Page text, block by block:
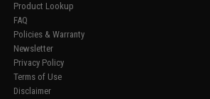
Product Lookup
FAQ
Policies & Warranty
Newsletter
Privacy Policy
Terms of Use
Disclaimer